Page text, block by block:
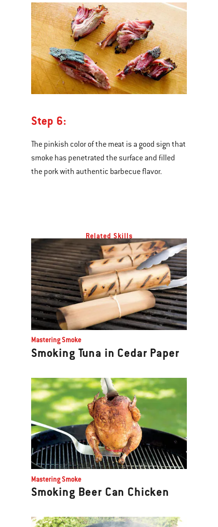
Step 6:
The pinkish color of the meat is a good sign that
smoke has penetrated the surface and filled
the pork with authentic barbecue flavor.
Related Skills
Mastering Smoke
Smoking Tuna in Cedar Paper
Mastering Smoke
Smoking Beer Can Chicken